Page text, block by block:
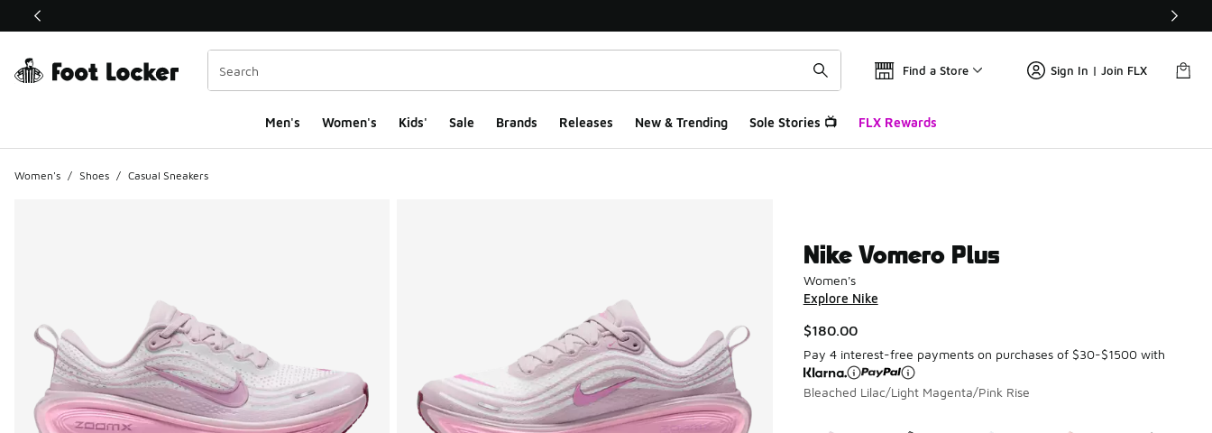
This link will open in a new window
Find a Store Sign In | Join FLX
Men's Women's Kids' Sale Brands Releases New & Trending Sole Stories 📺 FLX Rewards
Women's / Shoes / Casual Sneakers
Nike Vomero Plus
Women's
Explore Nike
$180.00
Pay 4 interest-free payments on purchases of $30-$1500 with
Bleached Lilac/Light Magenta/Pink Rise